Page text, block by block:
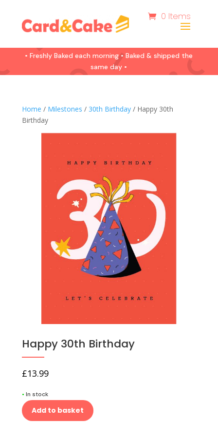
0 Items
• Freshly Baked each morning • Baked & shipped the
same day •
Home / Milestones / 30th Birthday/ Happy 30th
Birthday
Happy 30th Birthday
£13.99
• In stock
Add to basket